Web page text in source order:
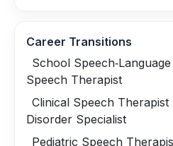
Career Transitions
School
Speech Therapist
Clinical Speech
Disorder Specialist
Pediatric Speech